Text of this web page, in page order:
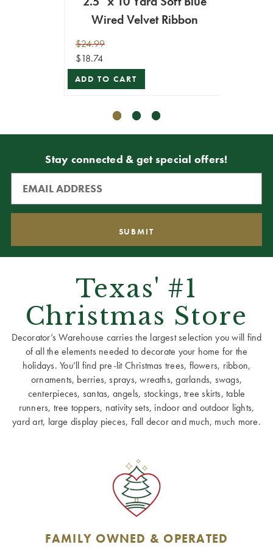
Wired Velvet Ribbon
$24.99
$18.74
ADD TO CART
Stay connected & get special offers!
Texas' #1
Christmas Store
Decorator’s Warehouse carries the largest selection you will find
of all the elements needed to decorate your home for the
holidays. You’ll find pre-lit Christmas trees, flowers, ribbon,
ornaments, berries, sprays, wreaths, garlands, swags,
centerpieces, santas, angels, stockings, tree skirts, table
runners, tree toppers, nativity sets, indoor and outdoor lights,
yard art, large display pieces, Fall decor and much, much more.
FAMILY OWNED & OPERATED